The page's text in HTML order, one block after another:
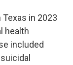
in 2023
health
included